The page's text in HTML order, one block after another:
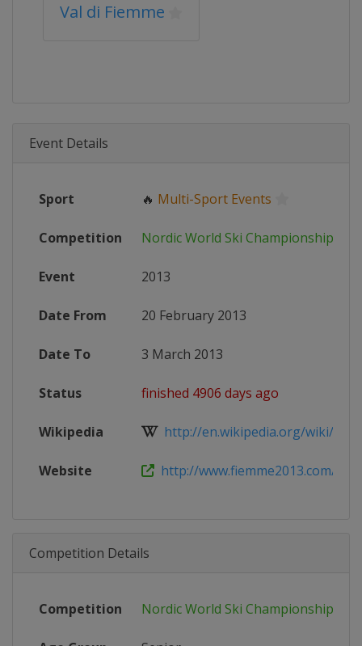
Val di Fiemme
Event Details
Sport 🔥 Multi-Sport Events
Competition Nordic World Ski Championships
Event 2013
Date From 20 February 2013
Date To 3 March 2013
Status finished 4906 days ago
Wikipedia http://en.wikipedia.org/wiki/
Website http://www.fiemme2013.com/
Competition Details
Competition Nordic World Ski Championships